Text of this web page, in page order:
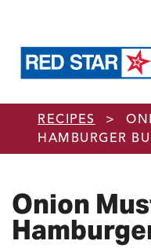
Skip to main content
RECIPES >
HAMBURGER
Onion